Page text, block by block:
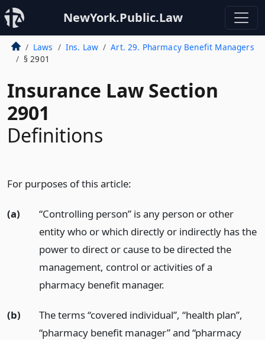
NewYork.Public.Law
Laws Ins. Law
Art. 29. Pharmacy Benefit Managers
§ 2901
Insurance Law Section
2901
Definitions
For purposes of this article:
(a)
“Controlling person” is any person or other
entity who or which directly or indirectly has the
power to direct or cause to be directed the
management, control or activities of a
pharmacy benefit manager.
(b)
The terms “covered individual”, “health plan”,
“pharmacy benefit manager” and “pharmacy